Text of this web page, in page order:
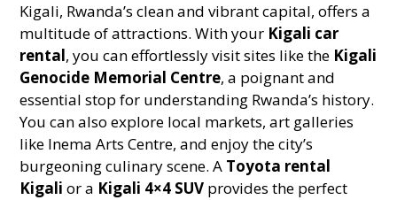
Kigali, Rwanda’s clean and vibrant capital, offers a
multitude of attractions. With your Kigali car
rental, you can effortlessly visit sites like the Kigali
Genocide Memorial Centre, a poignant and
essential stop for understanding Rwanda’s history.
You can also explore local markets, art galleries
like Inema Arts Centre, and enjoy the city’s
burgeoning culinary scene. A Toyota rental
Kigali or a Kigali 4×4 SUV provides the perfect